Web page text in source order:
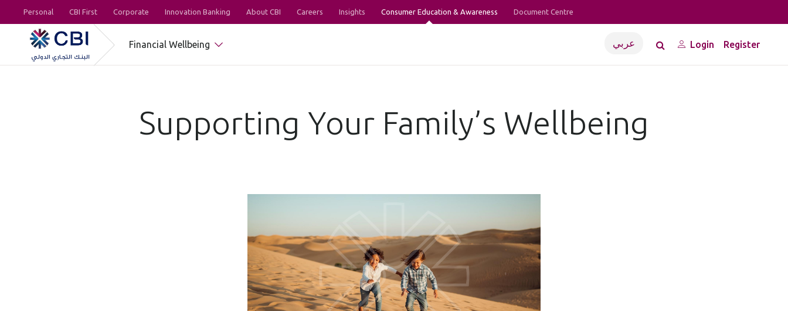
Personal CBI First Corporate Innovation Banking About CBI Careers Insights Consumer Education & Awareness Document Centre
Financial Wellbeing عربي Login Register
Supporting Your Family’s Wellbeing